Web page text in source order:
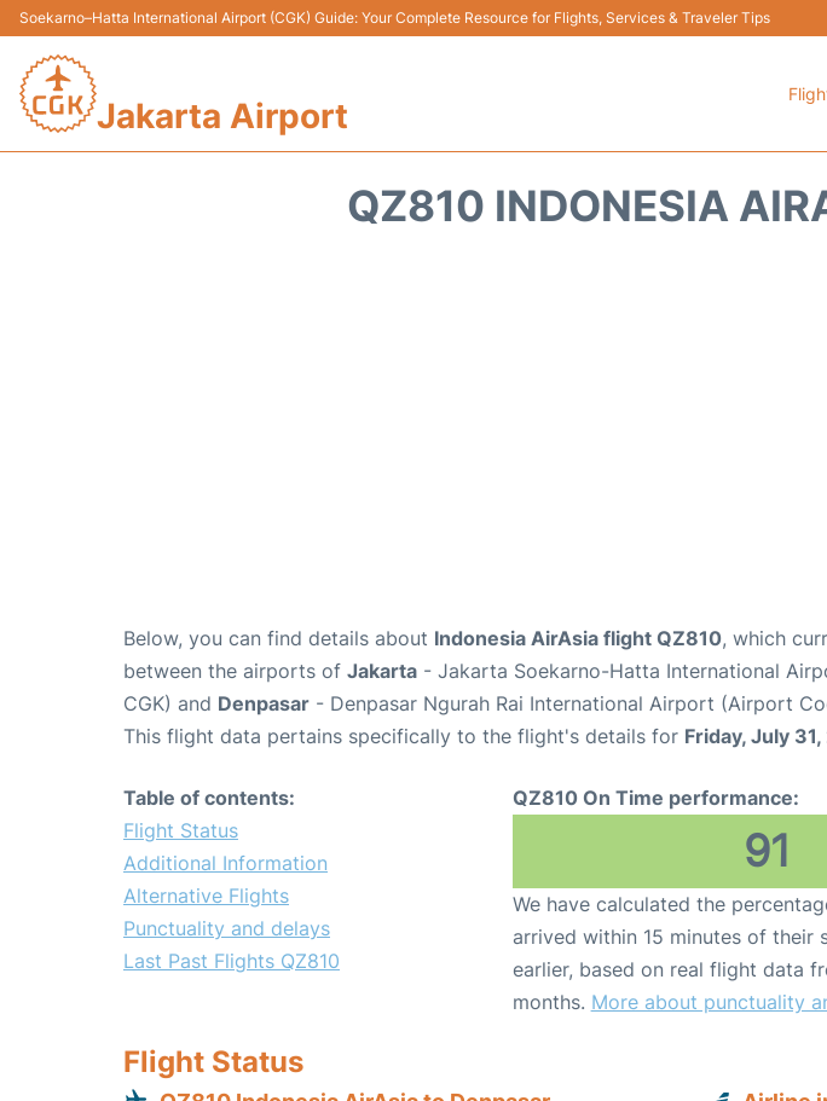
Soekarno–Hatta International Airport (CGK) Guide: Your Complete Resource for Flights, Services & Traveler Tips
Jakarta Airport
QZ810 INDONESIA
Below, you can find details about Indonesia AirAsia flight QZ810, which
between the airports of Jakarta - Jakarta Soekarno-Hatta International
CGK) and Denpasar - Denpasar Ngurah Rai International Airport (Airport
This flight data pertains specifically to the flight's details for Friday, July
Table of contents:
Flight Status
Additional Information
Alternative Flights
Punctuality and delays
Last Past Flights QZ810
QZ810 On Time performance:
91
We have calculated the
arrived within 15 minutes of their
earlier, based on real flight data
months. More about punctuality
Flight Status